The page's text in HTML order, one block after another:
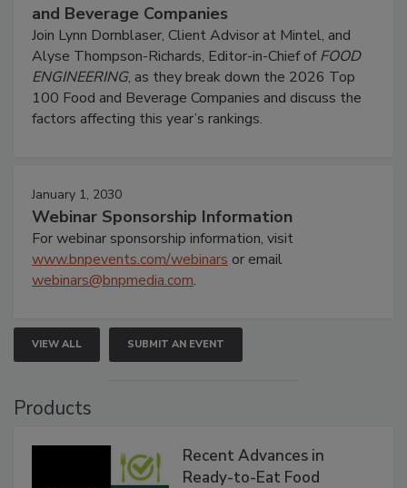
and Beverage Companies
Join Lynn Dornblaser, Client Advisor at Mintel, and
Alyse Thompson-Richards, Editor-in-Chief ofFOOD
ENGINEERING, as they break down the 2026 Top
100 Food and Beverage Companies and discuss the
factors affecting this year’s rankings.
January 1, 2030
Webinar Sponsorship Information
For webinar sponsorship information, visit
www.bnpevents.com/webinars or email
webinars@bnpmedia.com.
VIEW ALL SUBMIT AN EVENT
Products
Recent Advances in
Ready-to-Eat Food